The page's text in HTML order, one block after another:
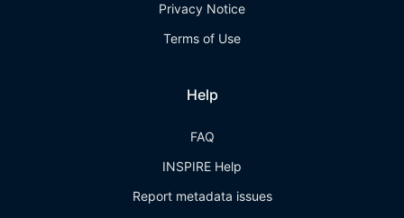
Privacy Notice
Terms of Use
Help
FAQ
INSPIRE Help
Report metadata issues